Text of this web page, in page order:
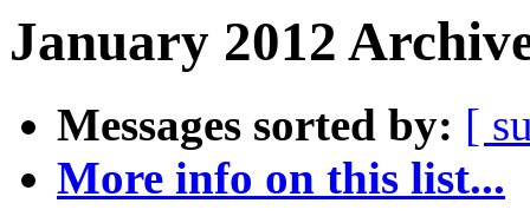
January 2012
Messages sorted by: [
More info on this list...